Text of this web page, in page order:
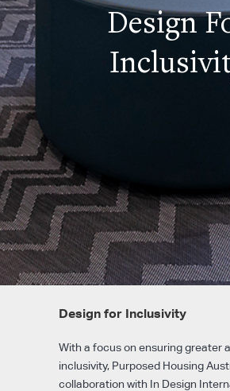
Design
Design for Inclusivity
With a focus on ensuring greater
inclusivity, Purposed Housing
collaboration with In Design